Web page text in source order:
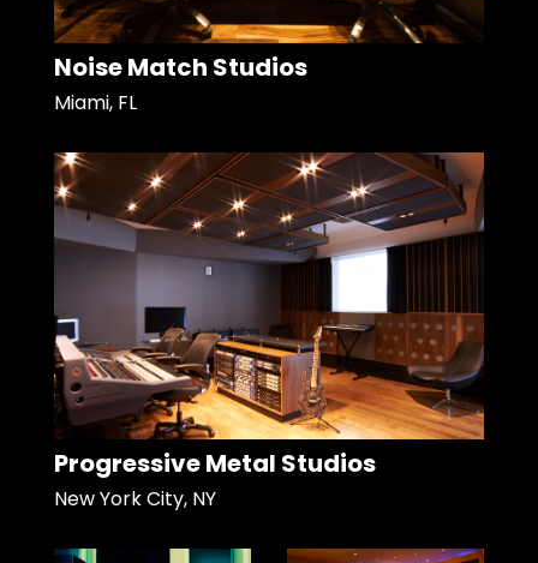
Noise Match Studios
Miami, FL
Progressive Metal Studios
New York City, NY